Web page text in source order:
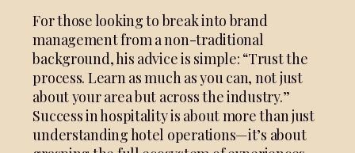
For those looking to break into brand
management from a non-traditional
background, his advice is simple: “Trust the
process. Learn as much as you can, not just
about your area but across the industry.”
Success in hospitality is about more than just
understanding hotel operations—it’s about